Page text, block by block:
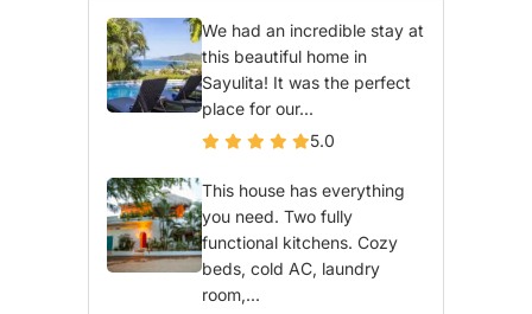
We had an incredible stay at
this beautiful home in
Sayulita! It was the perfect
place for our...
5.0
This house has everything
you need. Two fully
functional kitchens. Cozy
beds, cold AC, laundry
room,...